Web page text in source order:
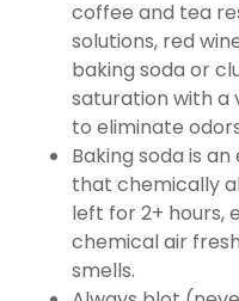
coffee and tea
solutions, red
baking soda or
saturation with a
to eliminate
Baking soda is
that chemically
left for 2+ hours,
chemical air
smells.